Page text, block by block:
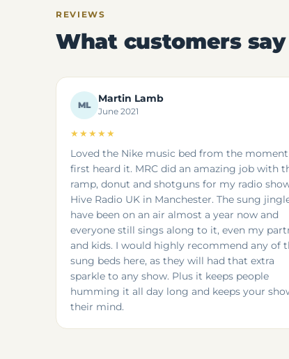
REVIEWS
What customers
ML
Martin Lamb
June 2021
★★★★★
Loved the Nike music bed from the moment
first heard it. MRC did an amazing job with
ramp, donut and shotguns for my radio
Hive Radio UK in Manchester. The sung
have been on an air almost a year now and
everyone still sings along to it, even my
and kids. I would highly recommend any of
sung beds here, as they will had that extra
sparkle to any show. Plus it keeps people
humming it all day long and keeps your
their mind.